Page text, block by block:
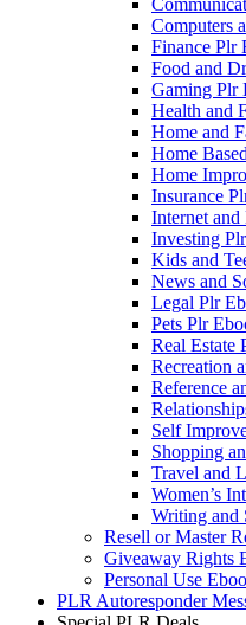
Computers
Finance Plr
Food and
Gaming Plr
Health and
Home and
Home
Home
Insurance
Internet and
Investing
Kids and
News and
Legal Plr
Pets Plr
Real Estate
Recreation
Reference
Self
Shopping
Travel and
Women’s
Writing and
Resell or Master
Giveaway Rights
Personal Use
PLR Autoresponder